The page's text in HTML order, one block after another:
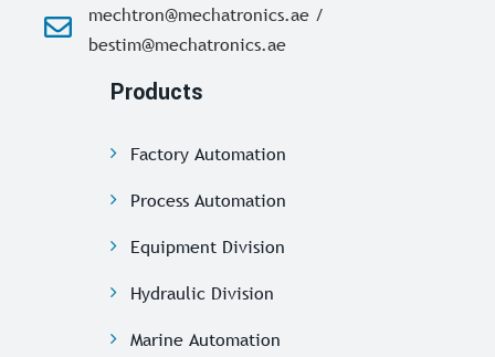
mechtron@mechatronics.ae /
bestim@mechatronics.ae
Products
Factory Automation
Process Automation
Equipment Division
Hydraulic Division
Marine Automation